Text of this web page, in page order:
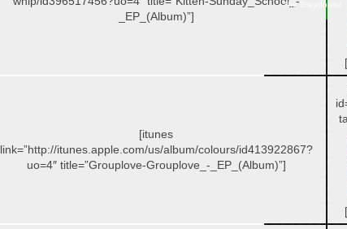
_EP_(Album)”]
[itunes
link=”http://itunes.apple.com/us/album/colours/id413922867?
uo=4″ title=”Grouplove-Grouplove_-_EP_(Album)”]
The Greyhound